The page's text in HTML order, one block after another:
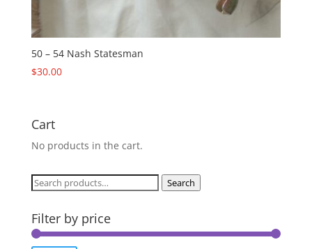
50 – 54 Nash Statesman
$30.00
Cart
No products in the cart.
Search
Search
Filter by price